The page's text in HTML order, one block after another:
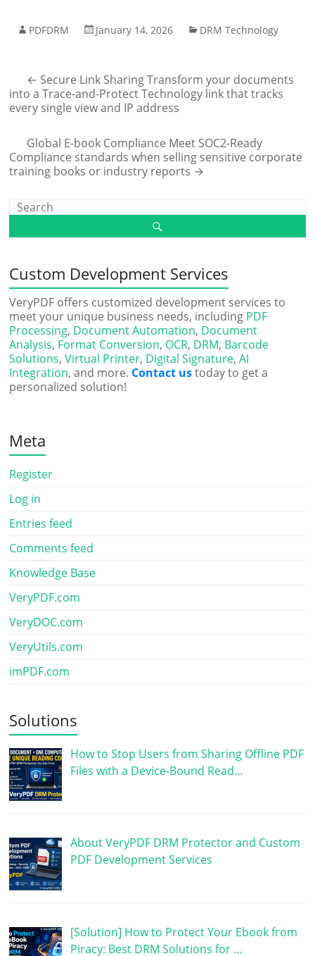
PDFDRM January 14, 2026 DRM Technology
← Secure Link Sharing Transform your documents
into a Trace-and-Protect Technology link that tracks
every single view and IP address
Global E-book Compliance Meet SOC2-Ready
Compliance standards when selling sensitive corporate
training books or industry reports →
Custom Development Services
VeryPDF offers customized development services to
meet your unique business needs, including PDF
Processing, Document Automation, Document
Analysis, Format Conversion, OCR, DRM, Barcode
Solutions,Virtual Printer, Digital Signature,AI
Integration, and more. Contact ustoday to get a
personalized solution!
Meta
Register
Log in
Entries feed
Comments feed
Knowledge Base
VeryPDF.com
VeryDOC.com
VeryUtils.com
imPDF.com
Solutions
How to Stop Users from Sharing Offline PDF
Files with a Device-Bound Read…
About VeryPDF DRM Protector and Custom
PDF Development Services
[Solution] How to Protect Your Ebook from
Piracy: Best DRM Solutions for …